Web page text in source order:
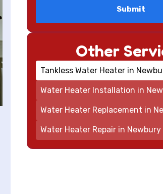
Other
Tankless Water Heater in
Water Heater Installation in
Water Heater Replacement in
Water Heater Repair in Newbury